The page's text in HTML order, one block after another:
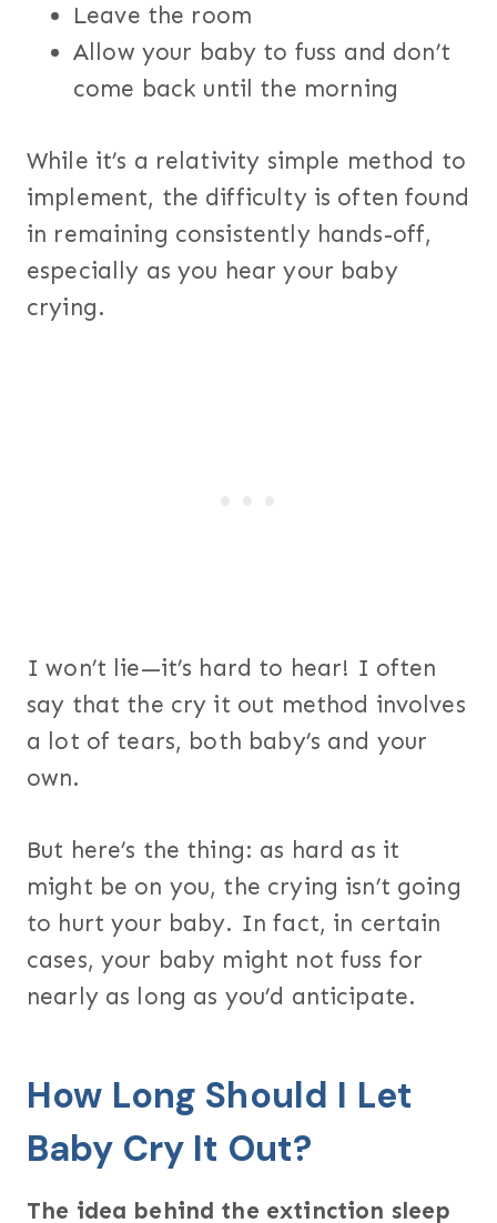
Leave the room
Allow your baby to fuss and don’t
come back until the morning
While it’s a relativity simple method to
implement, the difficulty is often found
in remaining consistently hands-off,
especially as you hear your baby
crying.
I won’t lie—it’s hard to hear! I often
say that the cry it out method involves
a lot of tears, both baby’s and your
own.
But here’s the thing: as hard as it
might be on you, the crying isn’t going
to hurt your baby. In fact, in certain
cases, your baby might not fuss for
nearly as long as you’d anticipate.
How Long Should I Let
Baby Cry It Out?
The idea behind the extinction sleep